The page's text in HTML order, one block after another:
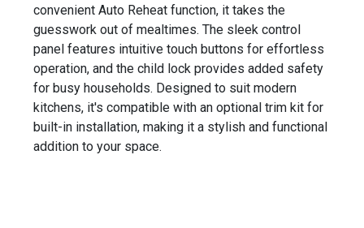
convenient Auto Reheat function, it takes the
guesswork out of mealtimes. The sleek control
panel features intuitive touch buttons for effortless
operation, and the child lock provides added safety
for busy households. Designed to suit modern
kitchens, it's compatible with an optional trim kit for
built-in installation, making it a stylish and functional
addition to your space.